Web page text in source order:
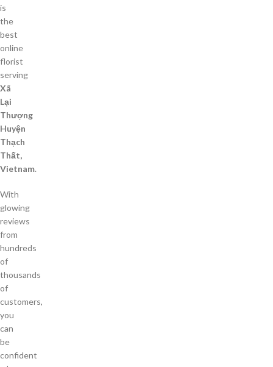
is
the
best
online
florist
serving
Xã
Lại
Thượng
Huyện
Thạch
Thất,
Vietnam.
With
glowing
reviews
from
hundreds
of
thousands
of
customers,
you
can
be
confident